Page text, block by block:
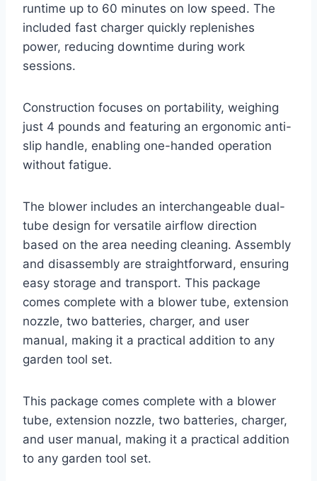
runtime up to 60 minutes on low speed. The
included fast charger quickly replenishes
power, reducing downtime during work
sessions.
Construction focuses on portability, weighing
just 4 pounds and featuring an ergonomic anti-
slip handle, enabling one-handed operation
without fatigue.
The blower includes an interchangeable dual-
tube design for versatile airflow direction
based on the area needing cleaning. Assembly
and disassembly are straightforward, ensuring
easy storage and transport. This package
comes complete with a blower tube, extension
nozzle, two batteries, charger, and user
manual, making it a practical addition to any
garden tool set.
This package comes complete with a blower
tube, extension nozzle, two batteries, charger,
and user manual, making it a practical addition
to any garden tool set.